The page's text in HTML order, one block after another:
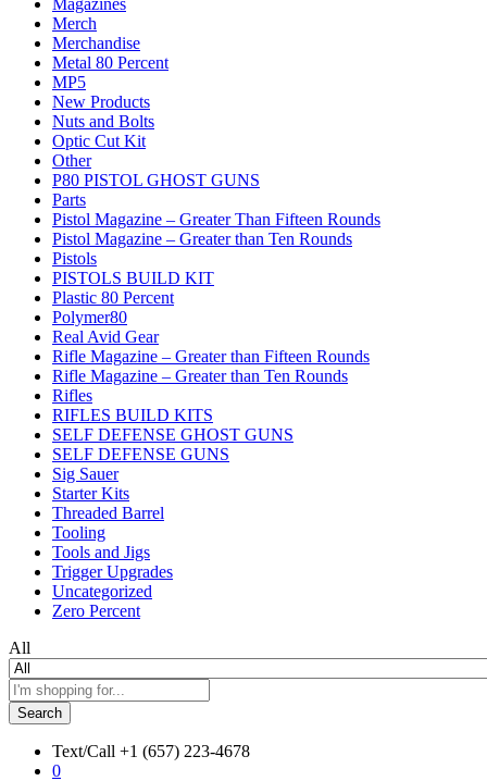
Merch
Merchandise
Metal 80 Percent
MP5
New Products
Nuts and Bolts
Optic Cut Kit
Other
P80 PISTOL GHOST GUNS
Parts
Pistol Magazine – Greater Than Fifteen Rounds
Pistol Magazine – Greater than Ten Rounds
Pistols
PISTOLS BUILD KIT
Plastic 80 Percent
Polymer80
Real Avid Gear
Rifle Magazine – Greater than Fifteen Rounds
Rifle Magazine – Greater than Ten Rounds
Rifles
RIFLES BUILD KITS
SELF DEFENSE GHOST GUNS
SELF DEFENSE GUNS
Sig Sauer
Starter Kits
Threaded Barrel
Tooling
Tools and Jigs
Trigger Upgrades
Uncategorized
Zero Percent
All
Search
Text/Call +1 ‪(657) 223-4678‬
0